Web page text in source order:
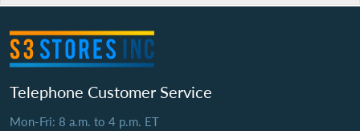
Telephone Customer Service
Mon-Fri: 8 a.m. to 4 p.m. ET